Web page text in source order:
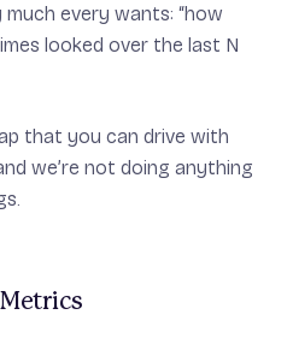
every wants: “how
looked over the last N
that you can drive with
we’re not doing anything